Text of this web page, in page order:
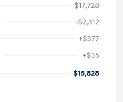
$17,728
-$2,312
+$377
+$35
$15,828